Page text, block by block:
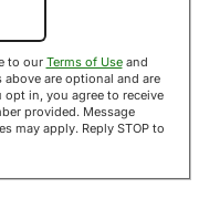
to our Terms of Useand
you agree to receive
provided. Message